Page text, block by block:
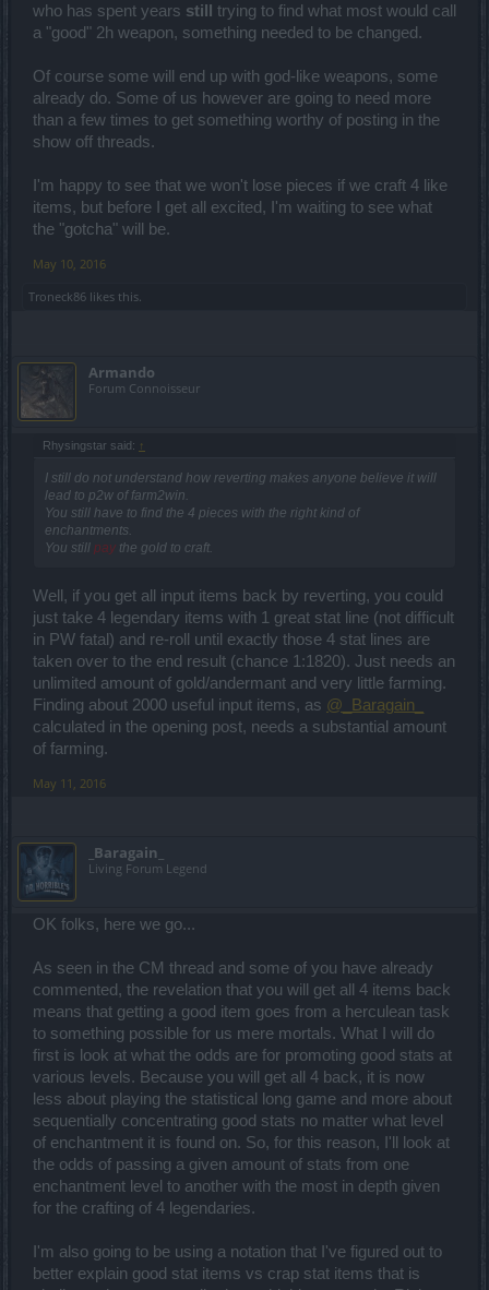
who has spent years still
trying to find what most would call
a "good" 2h weapon, something needed to be changed.
Of course some will end up with god-like weapons, some
already do. Some of us however are going to need more
than a few times to get something worthy of posting in the
show off threads.
I'm happy to see that we won't lose pieces if we craft 4 like
items, but before I get all excited, I'm waiting to see what
the "gotcha" will be.
May 10, 2016
Troneck86 likes this.
Armando
Forum Connoisseur
Rhysingstar said: ↑
I still do not understand how reverting makes anyone believe it will
lead to p2w of farm2win.
You still have to find the 4 pieces with the right kind of
enchantments.
You still pay the gold to craft.
Well, if you get all input items back by reverting, you could
just take 4 legendary items with 1 great stat line (not difficult
in PW fatal) and re-roll until exactly those 4 stat lines are
taken over to the end result (chance 1:1820). Just needs an
unlimited amount of gold/andermant and very little farming.
Finding about 2000 useful input items, as @_Baragain_
calculated in the opening post, needs a substantial amount
of farming.
May 11, 2016
_Baragain_
Living Forum Legend
OK folks, here we go...
As seen in the CM thread and some of you have already
commented, the revelation that you will get all 4 items back
means that getting a good item goes from a herculean task
to something possible for us mere mortals. What I will do
first is look at what the odds are for promoting good stats at
various levels. Because you will get all 4 back, it is now
less about playing the statistical long game and more about
sequentially concentrating good stats no matter what level
of enchantment it is found on. So, for this reason, I'll look at
the odds of passing a given amount of stats from one
enchantment level to another with the most in depth given
for the crafting of 4 legendaries.
I'm also going to be using a notation that I've figured out to
better explain good stat items vs crap stat items that is